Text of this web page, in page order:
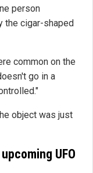
person
the cigar-shaped
common on the
go in a
object was just
UFO